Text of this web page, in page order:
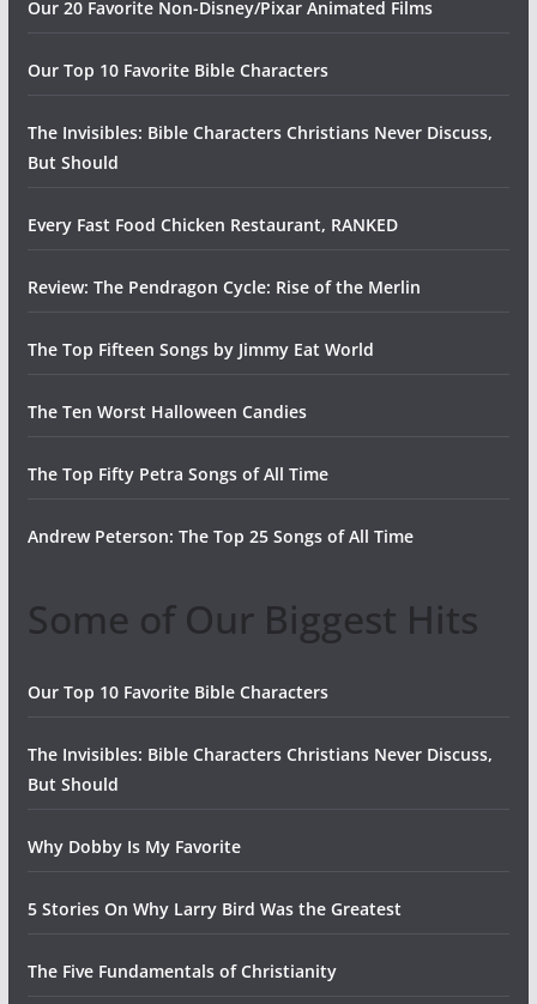
Our 20 Favorite Non-Disney/Pixar Animated Films
Our Top 10 Favorite Bible Characters
The Invisibles: Bible Characters Christians Never Discuss,
But Should
Every Fast Food Chicken Restaurant, RANKED
Review: The Pendragon Cycle: Rise of the Merlin
The Top Fifteen Songs by Jimmy Eat World
The Ten Worst Halloween Candies
The Top Fifty Petra Songs of All Time
Andrew Peterson: The Top 25 Songs of All Time
Some of Our Biggest Hits
Our Top 10 Favorite Bible Characters
The Invisibles: Bible Characters Christians Never Discuss,
But Should
Why Dobby Is My Favorite
5 Stories On Why Larry Bird Was the Greatest
The Five Fundamentals of Christianity